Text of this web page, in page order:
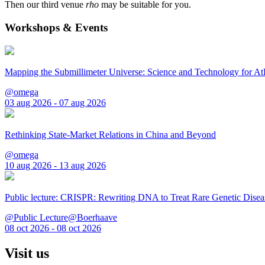
Then our third venue rho may be suitable for you.
Workshops & Events
Mapping the Submillimeter Universe: Science and Technology for
@omega
03 aug 2026 - 07 aug 2026
Rethinking State-Market Relations in China and Beyond
@omega
10 aug 2026 - 13 aug 2026
Public lecture: CRISPR: Rewriting DNA to Treat Rare Genetic
@Public Lecture@Boerhaave
08 oct 2026 - 08 oct 2026
Visit us